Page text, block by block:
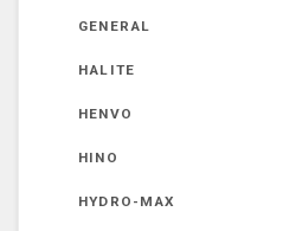
GENERAL
HALITE
HENVO
HINO
HYDRO-MAX